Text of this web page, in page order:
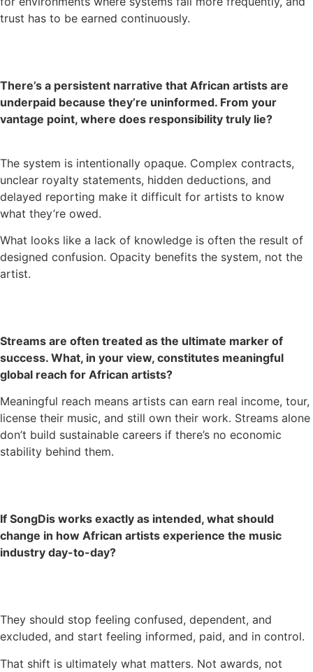
trust has to be earned continuously.
There’s a persistent narrative that African artists are
underpaid because they’re uninformed. From your
vantage point, where does responsibility truly lie?
The system is intentionally opaque. Complex contracts,
unclear royalty statements, hidden deductions, and
delayed reporting make it difficult for artists to know
what they’re owed.
What looks like a lack of knowledge is often the result of
designed confusion. Opacity benefits the system, not the
artist.
Streams are often treated as the ultimate marker of
success. What, in your view, constitutes meaningful
global reach for African artists?
Meaningful reach means artists can earn real income, tour,
license their music, and still own their work. Streams alone
don’t build sustainable careers if there’s no economic
stability behind them.
If SongDis works exactly as intended, what should
change in how African artists experience the music
industry day-to-day?
They should stop feeling confused, dependent, and
excluded, and start feeling informed, paid, and in control.
That shift is ultimately what matters. Not awards, not